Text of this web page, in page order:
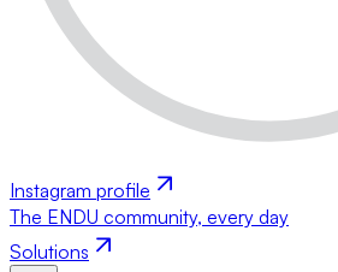
Instagram profile
The ENDU community, every day
Solutions